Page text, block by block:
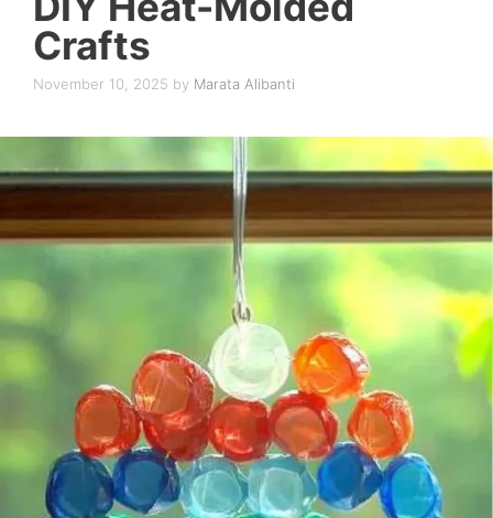
Crafts
November 10, 2025 by Marata Alibanti